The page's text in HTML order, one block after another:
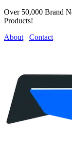
Over 50,000 Brand
Products!
About
Contact